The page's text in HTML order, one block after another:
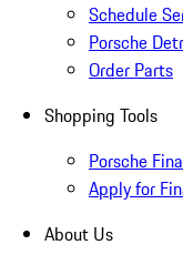
Schedule
Porsche
Order Parts
Shopping Tools
Porsche
Apply for
About Us